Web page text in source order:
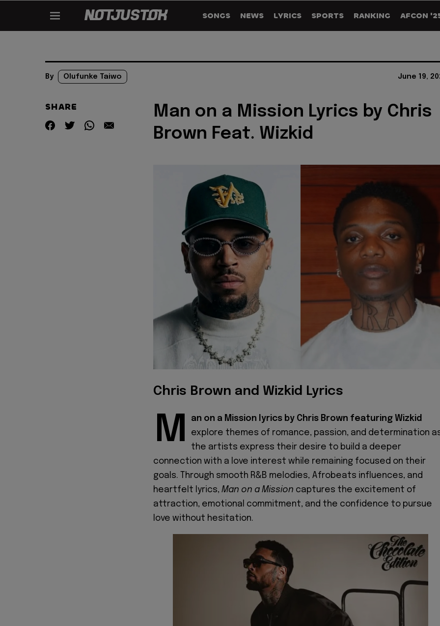
SONGS NEWS LYRICS SPORTS RANKING AFCON
By Olufunke Taiwo June 19,
SHARE
Man on a Mission Lyrics by Chris
Brown Feat. Wizkid
Chris Brown and Wizkid Lyrics
M
an on a Mission lyrics by Chris Brown featuring Wizkid
explore themes of romance, passion, and determination
the artists express their desire to build a deeper
connection with a love interest while remaining focused on their
goals. Through smooth R&B melodies, Afrobeats influences, and
heartfelt lyrics, Man on a Mission captures the excitement of
attraction, emotional commitment, and the confidence to pursue
love without hesitation.